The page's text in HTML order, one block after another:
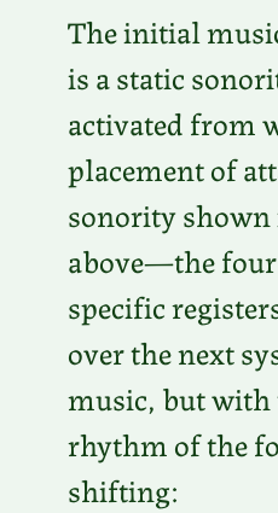
The initial
is a static
activated from
placement of
sonority
above—the
specific
over the next
music, but with
rhythm of the
shifting: